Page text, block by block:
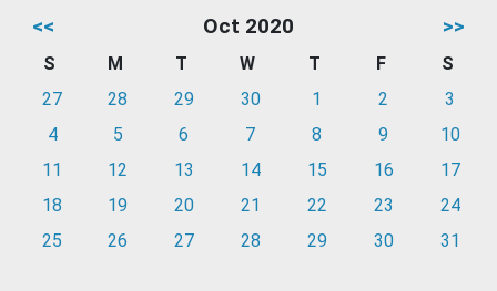
<< Oct 2020 >>
S M T W T F
S
27
28 29 30 1 2
3
4
5 6 7 8 9
10
11
12 13 14 15 16
17
18
19 20 21 22 23
24
25
26 27 28 29 30 31